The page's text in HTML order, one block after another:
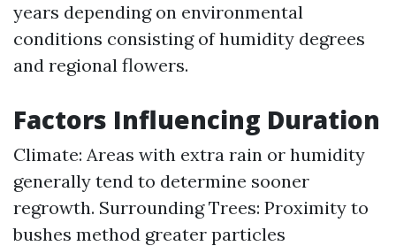
years depending on environmental
conditions consisting of humidity degrees
and regional flowers.
Factors Influencing Duration
Climate: Areas with extra rain or humidity
generally tend to determine sooner
regrowth. Surrounding Trees: Proximity to
bushes method greater particles